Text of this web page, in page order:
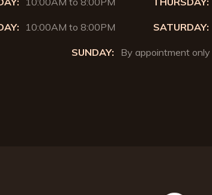
10:00AM to 8:00PM SATURDAY:
SUNDAY: By appointment only